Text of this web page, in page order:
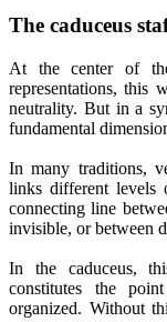
The caduceus
At the center of
representations, this
neutrality. But in a
fundamental
In many traditions,
links different levels
connecting line
invisible, or between
In the caduceus,
constitutes the
organized. Without